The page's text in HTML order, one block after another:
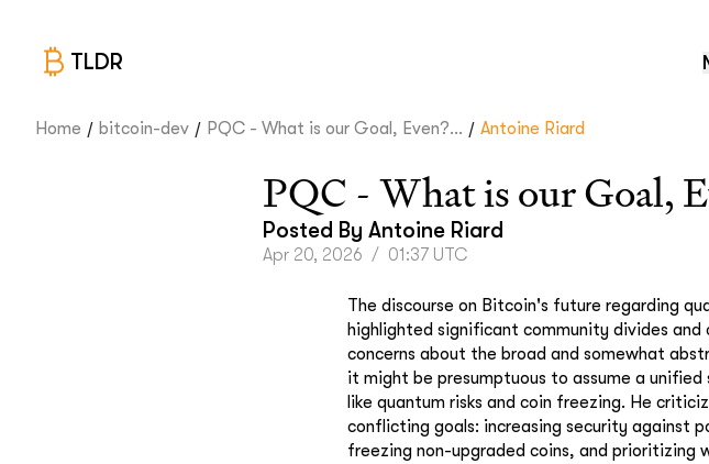
TLDR
Home / bitcoin-dev / PQC - What is our Goal, Even?... / Antoine Riard
PQC - What is our Goal,
Posted By Antoine Riard
Apr 20, 2026 / 01:37 UTC
The discourse on Bitcoin's future regarding
highlighted significant community divides
concerns about the broad and somewhat
it might be presumptuous to assume a
like quantum risks and coin freezing. He
conflicting goals: increasing security against
freezing non-upgraded coins, and prioritizing